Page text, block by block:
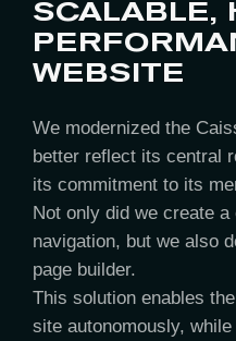
SCALABLE,
WEBSITE
We modernized the
better reflect its central
its commitment to its
Not only did we create
navigation, but we also
page builder.
This solution enables
site autonomously,